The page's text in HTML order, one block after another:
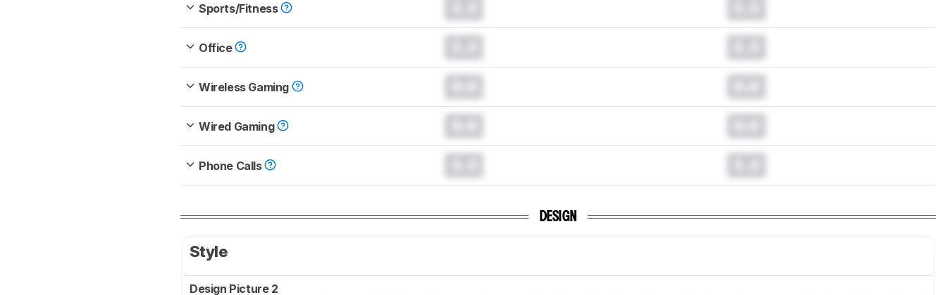
Sports/Fitness
Office
Wireless Gaming
Wired Gaming
Phone Calls
DESIGN
Style
Design Picture 2